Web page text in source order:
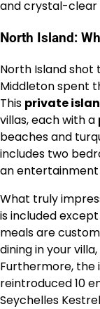
and crystal-clear
North Island:
North Island shot
Middleton spent
This private
villas, each with a
beaches and
includes two
an
What truly
is included
meals are
dining in your
Furthermore, the
reintroduced 10
Seychelles